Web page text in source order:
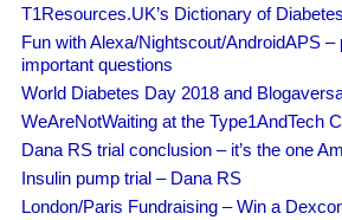
T1Resources.UK’s Dictionary of
Fun with Alexa/Nightscout/AndroidAPS –
important questions
World Diabetes Day 2018 and
WeAreNotWaiting at the Type1AndTech
Dana RS trial conclusion – it’s the one
Insulin pump trial – Dana RS
London/Paris Fundraising – Win a